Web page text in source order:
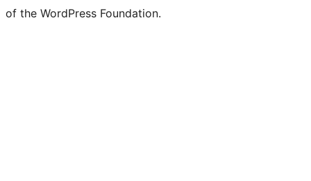
of the WordPress Foundation.